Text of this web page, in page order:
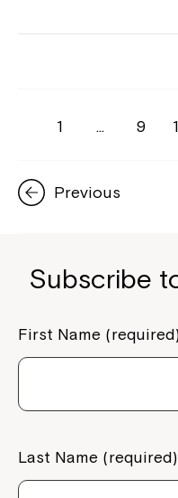
Previous
1 … 9
Subscribe
First Name
Last Name (required)